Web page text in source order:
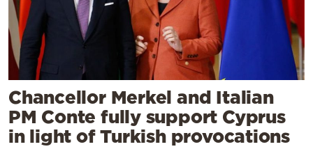
Chancellor Merkel and Italian
PM Conte fully support Cyprus
in light of Turkish provocations